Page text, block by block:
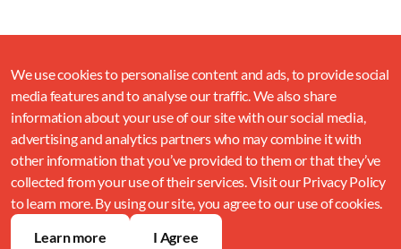
We use cookies to personalise content and ads, to provide social
media features and to analyse our traffic. We also share
information about your use of our site with our social media,
advertising and analytics partners who may combine it with
other information that you’ve provided to them or that they’ve
collected from your use of their services. Visit our Privacy Policy
to learn more. By using our site, you agree to our use of cookies.
Learn more
I Agree